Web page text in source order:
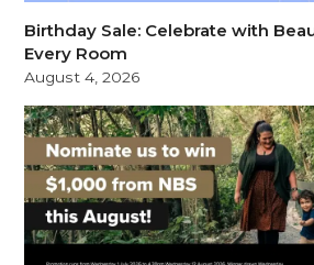
Birthday Sale: Celebrate with
Every Room
August 4, 2026